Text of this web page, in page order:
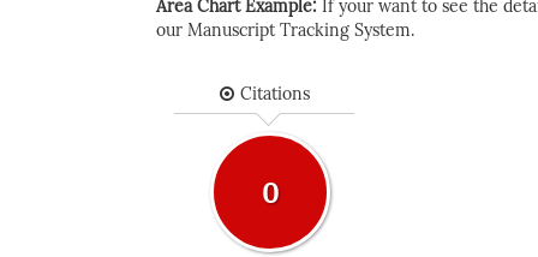
Area Chart Example: If your want to see the
our Manuscript Tracking System.
Citations
0